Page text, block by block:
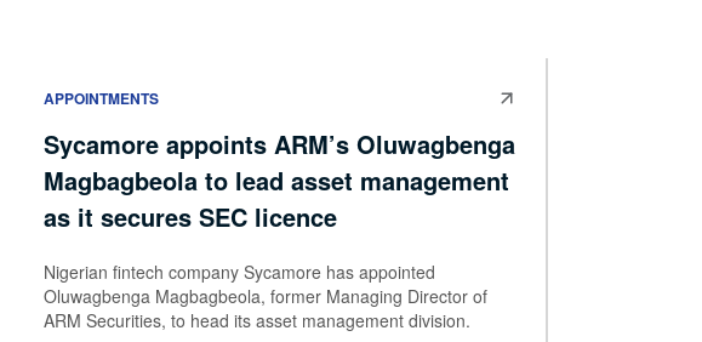
APPOINTMENTS
Sycamore appoints ARM’s Oluwagbenga
Magbagbeola to lead asset management
as it secures SEC licence
Nigerian fintech company Sycamore has appointed
Oluwagbenga Magbagbeola, former Managing Director of
ARM Securities, to head its asset management division.